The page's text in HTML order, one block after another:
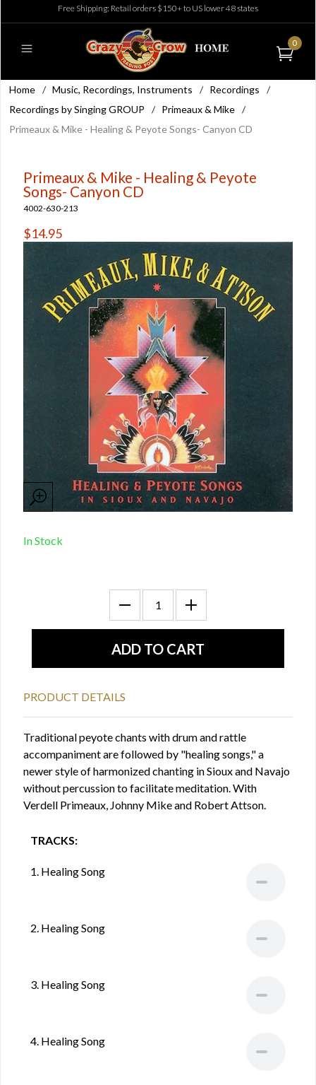
Free Shipping: Retail orders $150+ to US lower 48 states
0
Home / Music, Recordings, Instruments / Recordings
/
Recordings by Singing GROUP
/ Primeaux & Mike /
Primeaux & Mike - Healing & Peyote Songs- Canyon CD
Primeaux & Mike - Healing & Peyote
Songs- Canyon CD
4002-630-213
$14.95
In Stock
PRODUCT DETAILS
Traditional peyote chants with drum and rattle
accompaniment are followed by "healing songs," a
newer style of harmonized chanting in Sioux and Navajo
without percussion to facilitate meditation. With
Verdell Primeaux, Johnny Mike and Robert Attson.
TRACKS:
1. Healing Song
2. Healing Song
3. Healing Song
4. Healing Song